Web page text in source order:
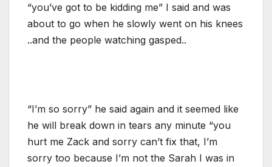
“you’ve got to be kidding me” I said and was
about to go when he slowly went on his knees
..and the people watching gasped..
“I’m so sorry” he said again and it seemed like
he will break down in tears any minute “you
hurt me Zack and sorry can’t fix that, I’m
sorry too because I’m not the Sarah I was in